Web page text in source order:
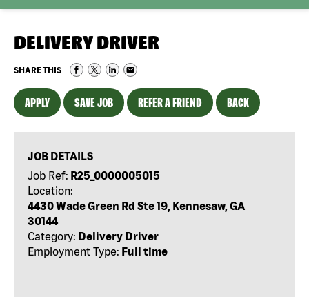
DELIVERY DRIVER
SHARE THIS
APPLY SAVE JOB REFER A FRIEND BACK
JOB DETAILS
Job Ref: R25_0000005015
Location:
4430 Wade Green Rd Ste 19, Kennesaw, GA
30144
Category: Delivery Driver
Employment Type: Full time